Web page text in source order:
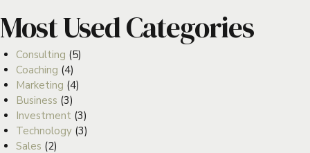
Most Used Categories
Consulting (5)
Coaching (4)
Marketing (4)
Business (3)
Investment (3)
Technology(3)
Sales (2)